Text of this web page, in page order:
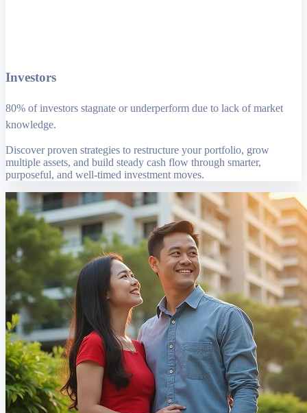
Investors
80% of investors stagnate or underperform due to lack of market
knowledge.
Discover proven strategies to restructure your portfolio, grow
multiple assets, and build steady cash flow through smarter,
purposeful, and well-timed investment moves.